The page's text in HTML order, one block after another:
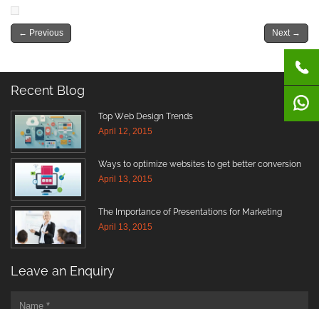
← Previous Next →
Recent Blog
Top Web Design Trends
April 12, 2015
Ways to optimize websites to get better conversion
April 13, 2015
The Importance of Presentations for Marketing
April 13, 2015
Leave an Enquiry